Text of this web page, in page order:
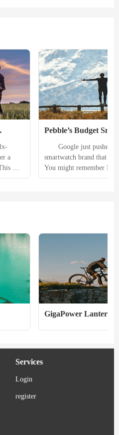
a
at
Pebble’s Budget
Google
Google just pushed
smartwatch brand that
You might remember
halcyon days of 2012,
GigaPower Lantern
Services
Login
register